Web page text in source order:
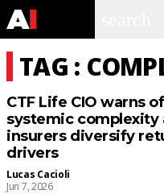
TAG :
CTF Life CIO warns of
systemic complexity
insurers diversify
drivers
Lucas Cacioli
Jun 7, 2026